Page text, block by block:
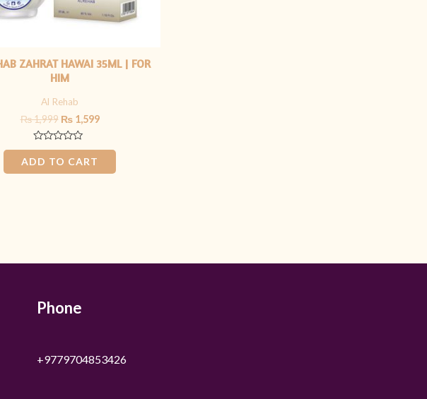
ZAHRAT HAWAI 35ML | FOR
HIM
Al Rehab
₨1,999 ₨1,599
Rated
0
out
of
ADD TO CART
Phone
+9779704853426